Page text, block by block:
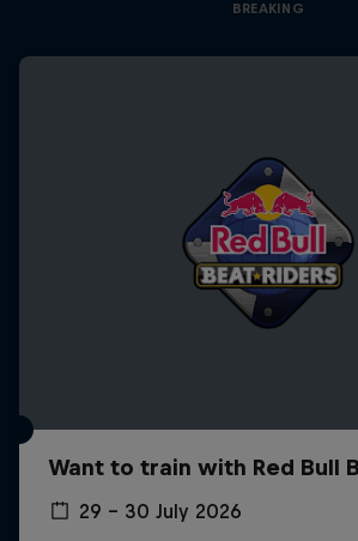
BREAKING
Want to train with Red Bull
29 – 30 July 2026